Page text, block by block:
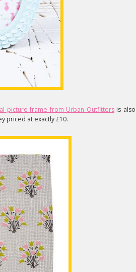
picture frame from Urban Outfittersis also
priced at exactly £10.